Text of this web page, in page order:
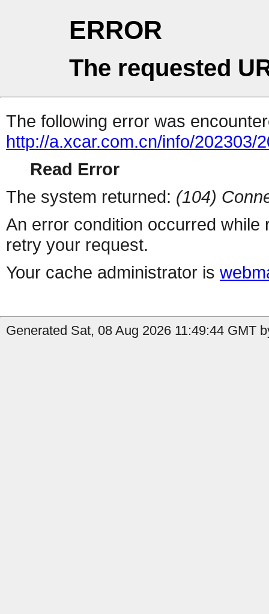
ERROR
The requested
The following error was
http://a.xcar.com.cn/info/202303/
Read Error
The system returned: (104)
An error condition occurred
retry your request.
Your cache administrator is
Generated Sat, 08 Aug 2026 11:49:44 GMT